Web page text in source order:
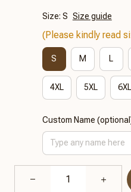
Size: S Size guide
(Please kindly read
S M L
4XL 5XL 6XL
Custom Name